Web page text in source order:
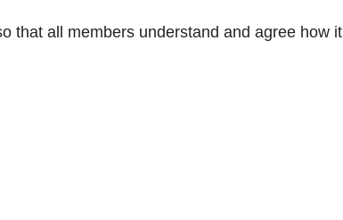
that all members understand and agree how it